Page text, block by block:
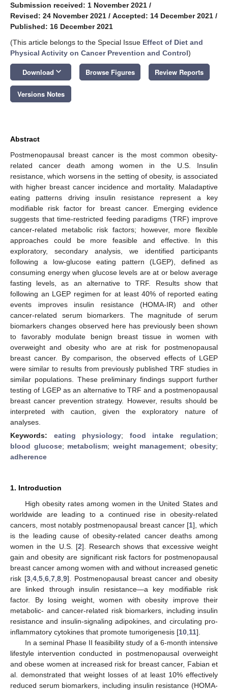
Submission received: 1 November 2021 /
Revised: 24 November 2021 / Accepted: 14 December 2021 /
Published: 16 December 2021
(This article belongs to the Special Issue Effect of Diet and
Physical Activity on Cancer Prevention and Control)
Download keyboard_arrow_down Browse Figures Review Reports
Versions Notes
Abstract
Postmenopausal breast cancer is the most common obesity-
related cancer death among women in the U.S. Insulin
resistance, which worsens in the setting of obesity, is associated
with higher breast cancer incidence and mortality. Maladaptive
eating patterns driving insulin resistance represent a key
modifiable risk factor for breast cancer. Emerging evidence
suggests that time-restricted feeding paradigms (TRF) improve
cancer-related metabolic risk factors; however, more flexible
approaches could be more feasible and effective. In this
exploratory, secondary analysis, we identified participants
following a low-glucose eating pattern (LGEP), defined as
consuming energy when glucose levels are at or below average
fasting levels, as an alternative to TRF. Results show that
following an LGEP regimen for at least 40% of reported eating
events improves insulin resistance (HOMA-IR) and other
cancer-related serum biomarkers. The magnitude of serum
biomarkers changes observed here has previously been shown
to favorably modulate benign breast tissue in women with
overweight and obesity who are at risk for postmenopausal
breast cancer. By comparison, the observed effects of LGEP
were similar to results from previously published TRF studies in
similar populations. These preliminary findings support further
testing of LGEP as an alternative to TRF and a postmenopausal
breast cancer prevention strategy. However, results should be
interpreted with caution, given the exploratory nature of
analyses.
Keywords: eating physiology; food intake regulation;
blood glucose; metabolism; weight management;obesity;
adherence
1. Introduction
High obesity rates among women in the United States and
worldwide are leading to a continued rise in obesity-related
cancers, most notably postmenopausal breast cancer [1], which
is the leading cause of obesity-related cancer deaths among
women in the U.S. [2]. Research shows that excessive weight
gain and obesity are significant risk factors for postmenopausal
breast cancer among women with and without increased genetic
risk [3 4 5 6 7 8 9]. Postmenopausal breast cancer and obesity
are linked through insulin resistance—a key modifiable risk
factor. By losing weight, women with obesity improve their
metabolic- and cancer-related risk biomarkers, including insulin
resistance and insulin-signaling adipokines, and circulating pro-
inflammatory cytokines that promote tumorigenesis [10 11].
In a seminal Phase II feasibility study of a 6-month intensive
lifestyle intervention conducted in postmenopausal overweight
and obese women at increased risk for breast cancer, Fabian et
al. demonstrated that weight losses of at least 10% effectively
reduced serum biomarkers, including insulin resistance (HOMA-